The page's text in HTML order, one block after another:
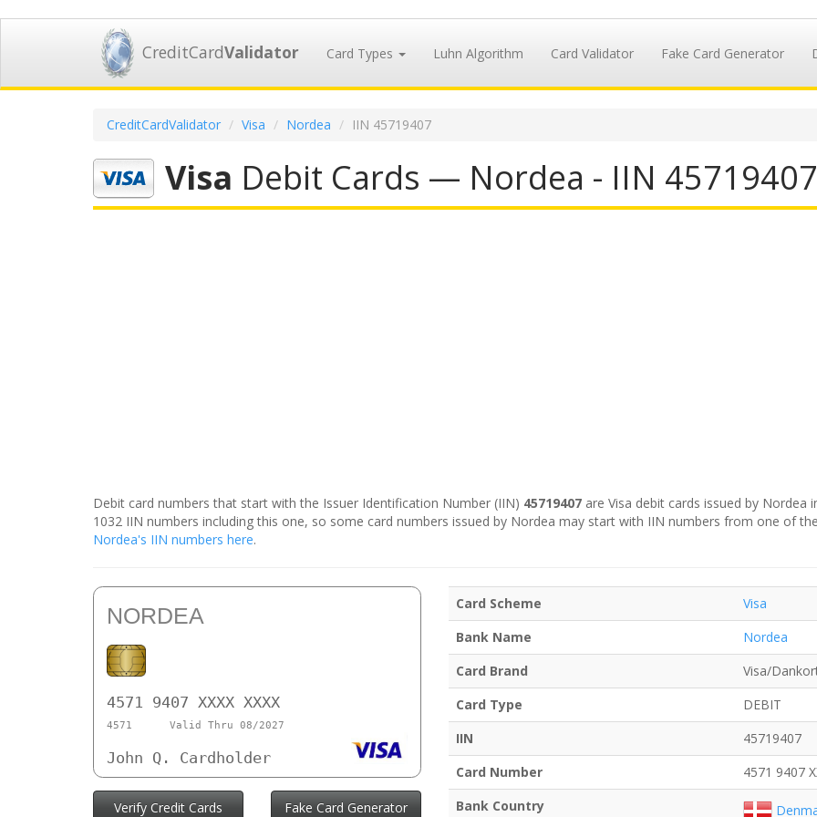
CreditCardValidator Card Types Luhn Algorithm Card Validator Fake Card Generator
CreditCardValidator Visa Nordea IIN 45719407
Visa Debit Cards — Nordea - IIN 45719407
Debit card numbers that start with the Issuer Identification Number (IIN) 45719407 are Visa debit cards issued by
1032 IIN numbers including this one, so some card numbers issued by Nordea may start with IIN numbers from one of
Nordea's IIN numbers here.
NORDEA
4571 9407 XXXX XXXX
4571 Valid Thru 08/2027
John Q. Cardholder
Verify Credit Cards Fake Card Generator
Card Scheme
Visa
Bank Name
Nordea
Card Brand
Visa/
Card Type
DEBIT
IIN
45719407
Card Number
4571 9407
Bank Country